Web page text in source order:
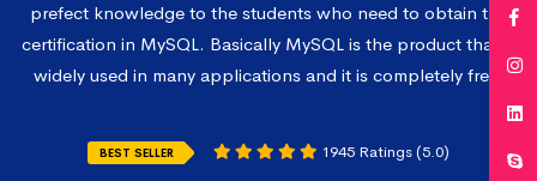
prefect knowledge to the students who need to obtain the
certification in MySQL. Basically MySQL is the product that is
widely used in many applications and it is completely free.
BEST SELLER 1945 Ratings (5.0)